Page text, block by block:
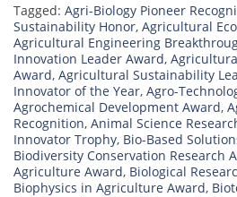
Tagged: Agri-Biology Pioneer
Sustainability Honor, Agricultural
Agricultural Engineering
Innovation Leader Award,
Award, Agricultural Sustainability
Innovator of the Year, Agro-
Agrochemical Development Award,
Recognition, Animal Science
Innovator Trophy, Bio-Based
Biodiversity Conservation Research
Agriculture Award, Biological
Biophysics in Agriculture Award,